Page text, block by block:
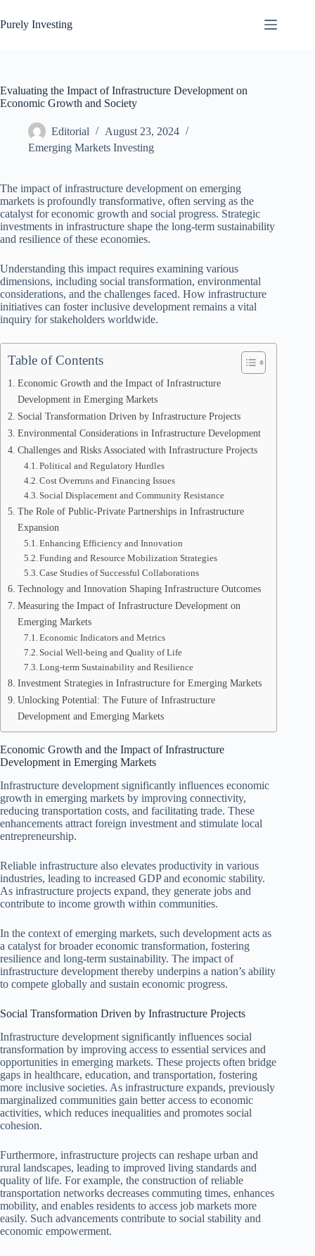
to
content
Purely Investing
Evaluating the Impact of Infrastructure Development on
Economic Growth and Society
Editorial
August 23, 2024
Emerging Markets Investing
The impact of infrastructure development on emerging
markets is profoundly transformative, often serving as the
catalyst for economic growth and social progress. Strategic
investments in infrastructure shape the long-term sustainability
and resilience of these economies.
Understanding this impact requires examining various
dimensions, including social transformation, environmental
considerations, and the challenges faced. How infrastructure
initiatives can foster inclusive development remains a vital
inquiry for stakeholders worldwide.
Table of Contents
Economic Growth and the Impact of Infrastructure
Development in Emerging Markets
Social Transformation Driven by Infrastructure Projects
Environmental Considerations in Infrastructure Development
Challenges and Risks Associated with Infrastructure Projects
Political and Regulatory Hurdles
Cost Overruns and Financing Issues
Social Displacement and Community Resistance
The Role of Public-Private Partnerships in Infrastructure
Expansion
Enhancing Efficiency and Innovation
Funding and Resource Mobilization Strategies
Case Studies of Successful Collaborations
Technology and Innovation Shaping Infrastructure Outcomes
Measuring the Impact of Infrastructure Development on
Emerging Markets
Economic Indicators and Metrics
Social Well-being and Quality of Life
Long-term Sustainability and Resilience
Investment Strategies in Infrastructure for Emerging Markets
Unlocking Potential: The Future of Infrastructure
Development and Emerging Markets
Economic Growth and the Impact of Infrastructure
Development in Emerging Markets
Infrastructure development significantly influences economic
growth in emerging markets by improving connectivity,
reducing transportation costs, and facilitating trade. These
enhancements attract foreign investment and stimulate local
entrepreneurship.
Reliable infrastructure also elevates productivity in various
industries, leading to increased GDP and economic stability.
As infrastructure projects expand, they generate jobs and
contribute to income growth within communities.
In the context of emerging markets, such development acts as
a catalyst for broader economic transformation, fostering
resilience and long-term sustainability. The impact of
infrastructure development thereby underpins a nation’s ability
to compete globally and sustain economic progress.
Social Transformation Driven by Infrastructure Projects
Infrastructure development significantly influences social
transformation by improving access to essential services and
opportunities in emerging markets. These projects often bridge
gaps in healthcare, education, and transportation, fostering
more inclusive societies. As infrastructure expands, previously
marginalized communities gain better access to economic
activities, which reduces inequalities and promotes social
cohesion.
Furthermore, infrastructure projects can reshape urban and
rural landscapes, leading to improved living standards and
quality of life. For example, the construction of reliable
transportation networks decreases commuting times, enhances
mobility, and enables residents to access job markets more
easily. Such advancements contribute to social stability and
economic empowerment.